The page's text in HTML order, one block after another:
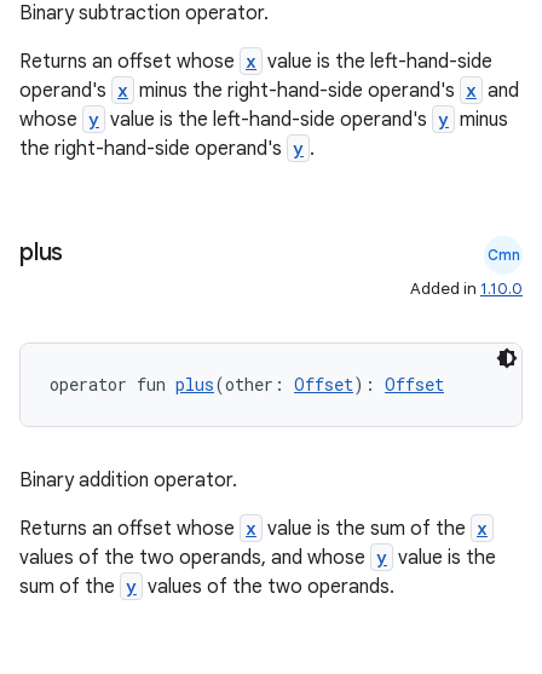
Binary subtraction operator.
Returns an offset whose x value is the left-hand-side
operand's x minus the right-hand-side operand's x and
whose y value is the left-hand-side operand's y minus
the right-hand-side operand's y .
plus Cmn
Added in 1.10.0
operator fun plus(other: Offset): Offset
Binary addition operator.
Returns an offset whose x value is the sum of the x
values of the two operands, and whose y value is the
sum of the y values of the two operands.